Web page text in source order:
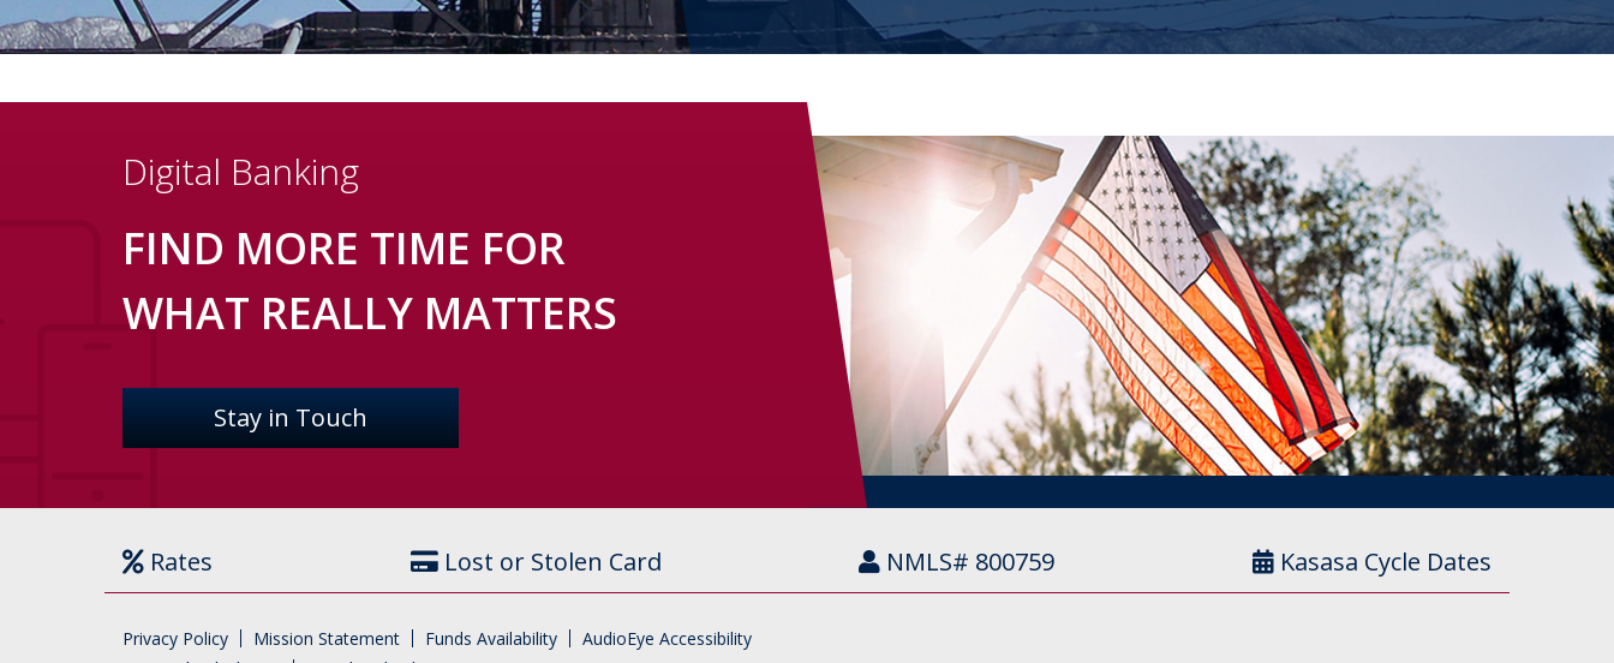
Digital Banking
FIND MORE TIME FOR
WHAT REALLY MATTERS
Stay in Touch
Rates Lost or Stolen Card NMLS# 800759 Kasasa Cycle Dates
Privacy Policy Mission Statement Funds Availability
AudioEye Accessibility